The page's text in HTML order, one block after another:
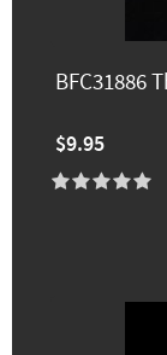
BFC31886
$9.95